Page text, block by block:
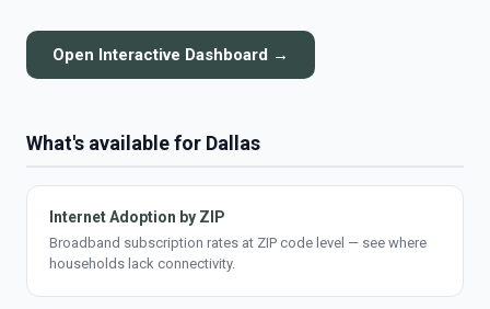
Open Interactive Dashboard →
What's available for Dallas
Internet Adoption by ZIP
Broadband subscription rates at ZIP code level — see where
households lack connectivity.